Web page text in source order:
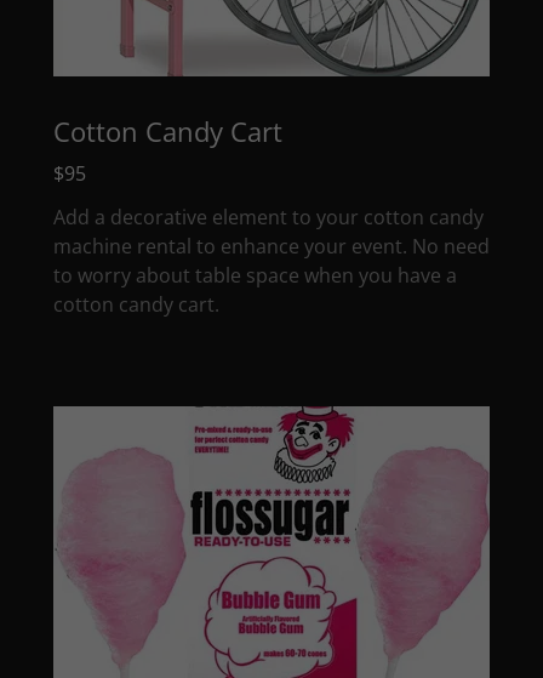
Cotton Candy Cart
$95
Add a decorative element to your cotton candy
machine rental to enhance your event. No need
to worry about table space when you have a
cotton candy cart.